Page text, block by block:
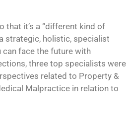
that it’s a “different kind of
strategic, holistic, specialist
face the future with
three top specialists were
related to Property &
Malpractice in relation to